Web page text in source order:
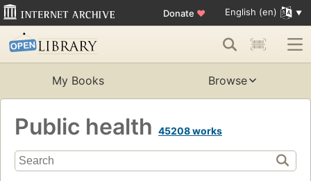
Donate ♥ English (en)
My Books Browse
Public health 45208 works